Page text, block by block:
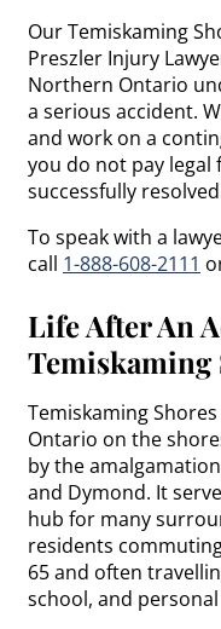
Our Temiskaming
Preszler Injury
Northern Ontario
a serious accident.
and work on a
you do not pay legal
successfully
To speak with a
call 1-888-608-2111
Life After An
Temiskaming
Temiskaming
Ontario on the
by the
and Dymond. It
hub for many
residents
65 and often
school, and